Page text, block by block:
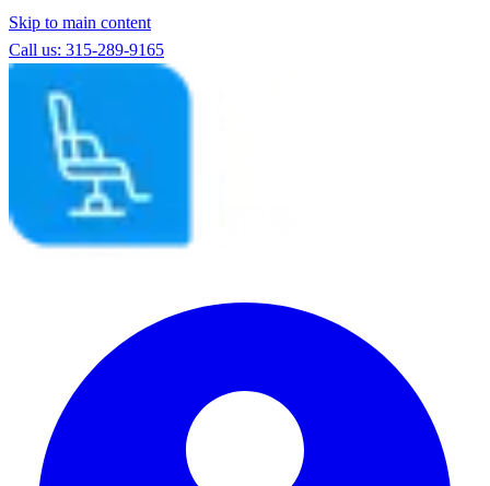
Skip to main content
Call us: 315-289-9165